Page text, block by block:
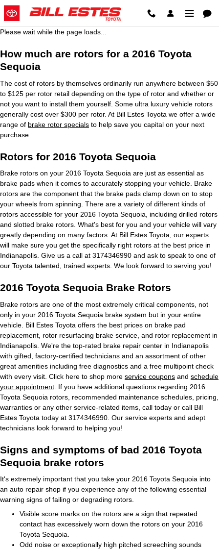
Skip to main content
2016 Toyota Sequoia Brake
Please wait while the page loads...
How much are rotors for a 2016 Toyota
Sequoia
The cost of rotors by themselves ordinarily run anywhere between $50
to $125 per rotor retail depending on the type of rotor and whether or
not you want to install them yourself. Some ultra luxury vehicle rotors
generally cost over $300 per rotor. At Bill Estes Toyota we offer a wide
range of brake rotor specials to help save you capital on your next
purchase.
Rotors for 2016 Toyota Sequoia
Brake rotors on your 2016 Toyota Sequoia are just as essential as
brake pads when it comes to accurately stopping your vehicle. Brake
rotors are the component that the brake pads clamp down on to stop
your wheels from spinning. There are a variety of different kinds of
rotors accessible for your 2016 Toyota Sequoia, including drilled rotors
and slotted brake rotors. What's best for you and your vehicle will vary
greatly depending on many factors. At Bill Estes Toyota, our experts
will make sure you get the specifically right rotors at the best price in
Indianapolis. Give us a call at 3174346990 and ask to speak to one of
our Toyota talented, trained experts. We look forward to serving you!
2016 Toyota Sequoia Brake Rotors
Brake rotors are one of the most extremely critical components, not
only in your 2016 Toyota Sequoia brake system but in your entire
vehicle. Bill Estes Toyota offers the best prices on brake pad
replacement, rotor resurfacing brake service, and rotor replacement in
Indianapolis. We're the top-rated brake repair center in Indianapolis
with gifted, factory-certified technicians and an assortment of other
great amenities including free diagnostics and a free multipoint check
with every visit. Click here to shop more service coupons and schedule
your appointment . If you have additional questions regarding 2016
Toyota Sequoia rotors, recommended maintenance schedules, pricing,
warranties or any other service-related items, call today or call Bill
Estes Toyota today at 3174346990. Our service experts and adept
technicians look forward to helping you!
Signs and symptoms of bad 2016 Toyota
Sequoia brake rotors
It's extremely important that you take your 2016 Toyota Sequoia into
an auto repair shop if you experience any of the following essential
warning signs of failing or degrading rotors.
Visible score marks on the rotors are a sign that repeated
contact has excessively worn down the rotors on your 2016
Toyota Sequoia.
Odd noise or exceptionally high pitched screeching sounds